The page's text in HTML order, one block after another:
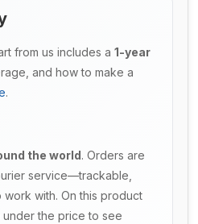
from us includes a 1-year
and how to make a
.
the world. Orders are
service—trackable,
with. On this product
under the price to see